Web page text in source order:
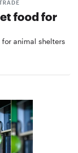
food for
animal shelters